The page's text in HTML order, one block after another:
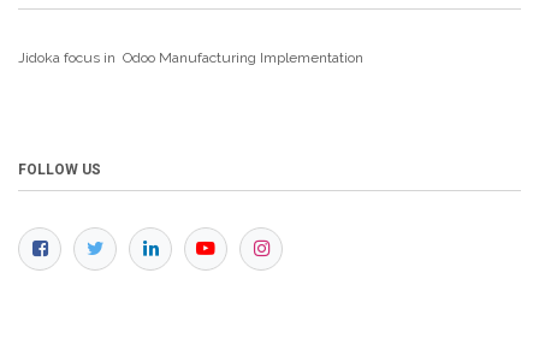
Jidoka focus in Odoo Manufacturing Implementation
FOLLOW US